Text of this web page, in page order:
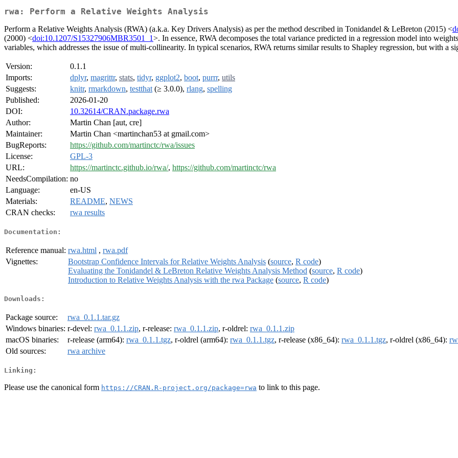
rwa: Perform a Relative Weights Analysis
Perform a Relative Weights Analysis (RWA) (a.k.a. Key Drivers Analysis) as per the method described in Tonidandel & LeBreton (2015) <
(2000) <doi:10.1207/S15327906MBR3501_1>. In essence, RWA decomposes the total variance predicted in a regression model into
variables, which addresses the issue of multi-collinearity. In typical scenarios, RWA returns similar results to Shapley regression, but with a
Version:
0.1.1
Imports:
dplyr, magrittr, stats, tidyr, ggplot2, boot, purrr, utils
Suggests:
knitr, rmarkdown, testthat (≥ 3.0.0), rlang, spelling
Published:
2026-01-20
DOI:
10.32614/CRAN.package.rwa
Author:
Martin Chan [aut, cre]
Maintainer:
Martin Chan <martinchan53 at gmail.com>
BugReports:
https://github.com/martinctc/rwa/issues
License:
GPL-3
URL:
https://martinctc.github.io/rwa/, https://github.com/martinctc/rwa
NeedsCompilation: no
Language:
en-US
Materials:
README, NEWS
CRAN checks:
rwa results
Documentation:
Reference manual: rwa.html , rwa.pdf
Vignettes:
Bootstrap Confidence Intervals for Relative Weights Analysis (source, R code)
Evaluating the Tonidandel & LeBreton Relative Weights Analysis Method (source, R code)
Introduction to Relative Weights Analysis with the rwa Package (source, R code)
Downloads:
Package source:
rwa_0.1.1.tar.gz
Windows binaries: r-devel: rwa_0.1.1.zip, r-release: rwa_0.1.1.zip, r-oldrel: rwa_0.1.1.zip
macOS binaries:
r-release (arm64): rwa_0.1.1.tgz, r-oldrel (arm64): rwa_0.1.1.tgz, r-release (x86_64): rwa_0.1.1.tgz, r-oldrel (x86_64):
Old sources:
rwa archive
Linking:
Please use the canonical form https://CRAN.R-project.org/package=rwa to link to this page.